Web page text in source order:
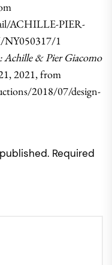
ACHILLE-PIER-
1
Achille & Pier Giacomo
2021, from
2018/07/design-
Required